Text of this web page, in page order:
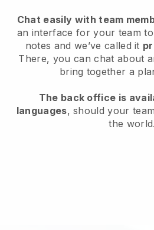
Chat easily with team
an interface for your team
notes and we’ve called it
There, you can chat about
bring together a
The back office is
languages, should your
the world.